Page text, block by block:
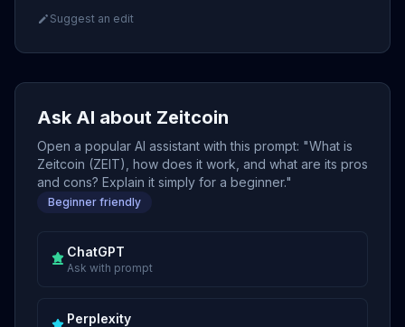
Suggest an edit
Ask AI about Zeitcoin
Open a popular AI assistant with this prompt: "What is
Zeitcoin (ZEIT), how does it work, and what are its pros
and cons? Explain it simply for a beginner."
Beginner friendly
ChatGPT
Ask with prompt
Perplexity